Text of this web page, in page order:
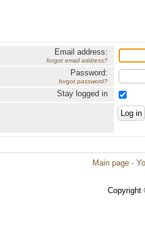
Email address:
forgot email address?
Password:
forgot password?
Stay logged in
Main page ·
Copyright